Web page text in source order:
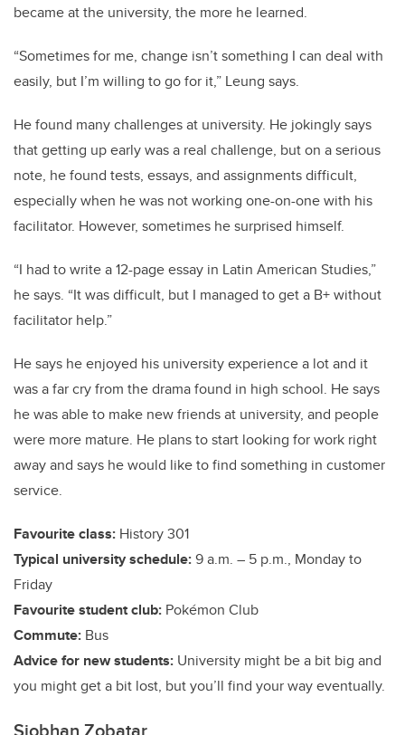
became at the university, the more he learned.
“Sometimes for me, change isn’t something I can deal with
easily, but I’m willing to go for it,” Leung says.
He found many challenges at university. He jokingly says
that getting up early was a real challenge, but on a serious
note, he found tests, essays, and assignments difficult,
especially when he was not working one-on-one with his
facilitator. However, sometimes he surprised himself.
“I had to write a 12-page essay in Latin American Studies,”
he says. “It was difficult, but I managed to get a B+ without
facilitator help.”
He says he enjoyed his university experience a lot and it
was a far cry from the drama found in high school. He says
he was able to make new friends at university, and people
were more mature. He plans to start looking for work right
away and says he would like to find something in customer
service.
Favourite class: History 301
Typical university schedule:9 a.m. – 5 p.m., Monday to
Friday
Favourite student club: Pokémon Club
Commute: Bus
Advice for new students: University might be a bit big and
you might get a bit lost, but you’ll find your way eventually.